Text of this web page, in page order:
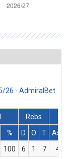
26 - AdmiralBet
Rebs
% D O T
Ass
100 6 1 7 4